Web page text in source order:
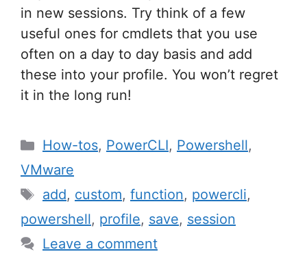
in new sessions. Try think of a few
useful ones for cmdlets that you use
often on a day to day basis and add
these into your profile. You won’t regret
it in the long run!
Categories
How-tos, PowerCLI, Powershell,
VMware
Tags
add, custom, function, powercli,
powershell, profile, save, session
Leave a comment